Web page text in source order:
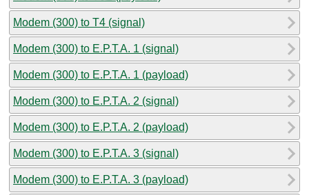
Modem (300) to T4 (signal)
Modem (300) to E.P.T.A. 1 (signal)
Modem (300) to E.P.T.A. 1 (payload)
Modem (300) to E.P.T.A. 2 (signal)
Modem (300) to E.P.T.A. 2 (payload)
Modem (300) to E.P.T.A. 3 (signal)
Modem (300) to E.P.T.A. 3 (payload)